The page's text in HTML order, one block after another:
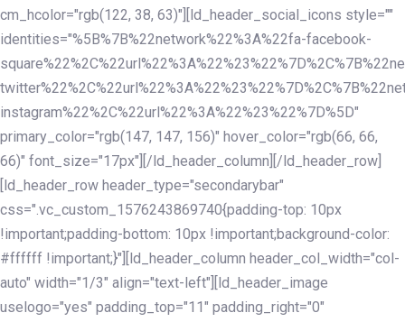
cm_hcolor="rgb(122, 38, 63)"][ld_header_social_icons style=""
identities="%5B%7B%22network%22%3A%22fa-facebook-
instagram%22%2C%22url%22%3A%22%23%22%7D%5D"
primary_color="rgb(147, 147, 156)" hover_color="rgb(66, 66,
66)" font_size="17px"][/ld_header_column][/ld_header_row]
[ld_header_row header_type="secondarybar"
css=".vc_custom_1576243869740{padding-top: 10px
!important;padding-bottom: 10px !important;background-color:
#ffffff !important;}"][ld_header_column header_col_width="col-
auto" width="1/3" align="text-left"][ld_header_image
uselogo="yes" padding_top="11" padding_right="0"